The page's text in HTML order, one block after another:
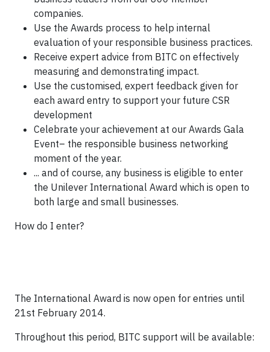
companies.
Use the Awards process to help internal
evaluation of your responsible business practices.
Receive expert advice from BITC on effectively
measuring and demonstrating impact.
Use the customised, expert feedback given for
each award entry to support your future CSR
development
Celebrate your achievement at our Awards Gala
Event– the responsible business networking
moment of the year.
... and of course, any business is eligible to enter
the Unilever International Award which is open to
both large and small businesses.
How do I enter?
The International Award is now open for entries until
21st February 2014.
Throughout this period, BITC support will be available: